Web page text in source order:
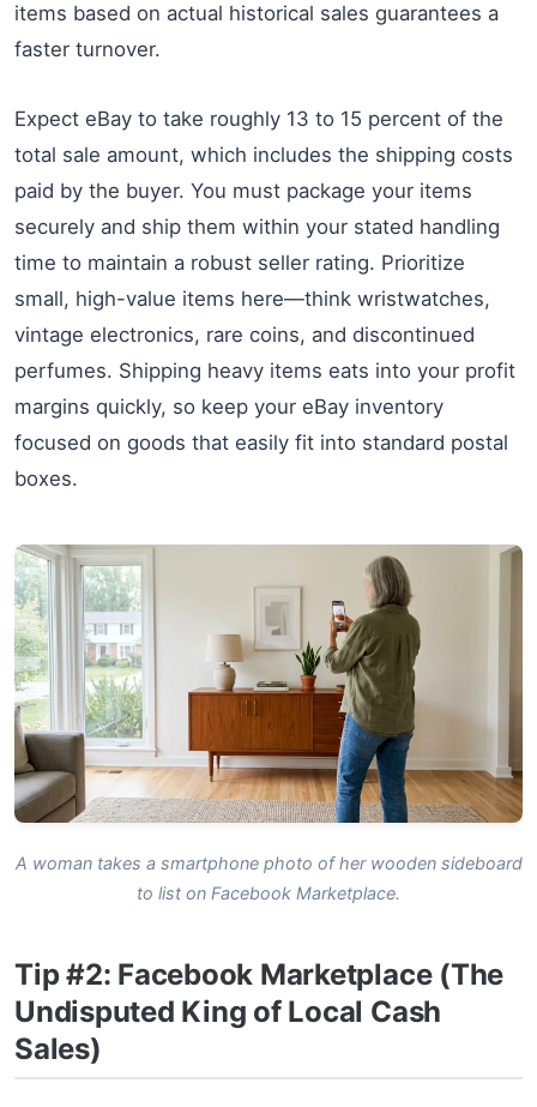
items based on actual historical sales guarantees a
faster turnover.
Expect eBay to take roughly 13 to 15 percent of the
total sale amount, which includes the shipping costs
paid by the buyer. You must package your items
securely and ship them within your stated handling
time to maintain a robust seller rating. Prioritize
small, high-value items here—think wristwatches,
vintage electronics, rare coins, and discontinued
perfumes. Shipping heavy items eats into your profit
margins quickly, so keep your eBay inventory
focused on goods that easily fit into standard postal
boxes.
A woman takes a smartphone photo of her wooden sideboard
to list on Facebook Marketplace.
Tip #2: Facebook Marketplace (The
Undisputed King of Local Cash
Sales)